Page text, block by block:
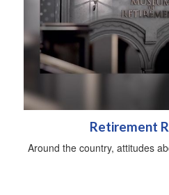
Retirement
Around the country, attitudes